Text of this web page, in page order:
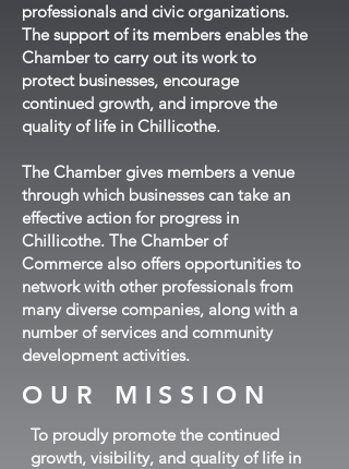
professionals and civic organizations.
The support of its members enables the
Chamber to carry out its work to
protect businesses, encourage
continued growth, and improve the
quality of life in Chillicothe.
The Chamber gives members a venue
through which businesses can take an
effective action for progress in
Chillicothe. The Chamber of
Commerce also offers opportunities to
network with other professionals from
many diverse companies, along with a
number of services and community
development activities.
OUR MISSION
To proudly promote the continued
growth, visibility, and quality of life in